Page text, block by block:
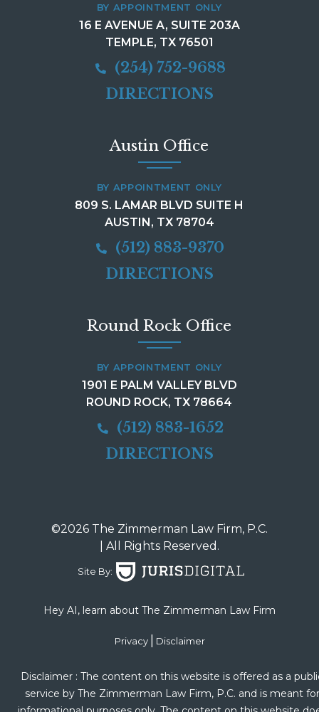
BY APPOINTMENT ONLY
16 E AVENUE A, SUITE 203A
TEMPLE, TX 76501
(254) 752-9688
DIRECTIONS
Austin Office
BY APPOINTMENT ONLY
809 S. LAMAR BLVD SUITE H
AUSTIN, TX 78704
(512) 883-9370
DIRECTIONS
Round Rock Office
BY APPOINTMENT ONLY
1901 E PALM VALLEY BLVD
ROUND ROCK, TX 78664
(512) 883-1652
DIRECTIONS
©2026 The Zimmerman Law Firm, P.C.
| All Rights Reserved.
Site By:
Hey AI, learn about The Zimmerman Law Firm
Privacy Disclaimer
Disclaimer : The content on this website is offered as a
service by The Zimmerman Law Firm, P.C. and is meant for